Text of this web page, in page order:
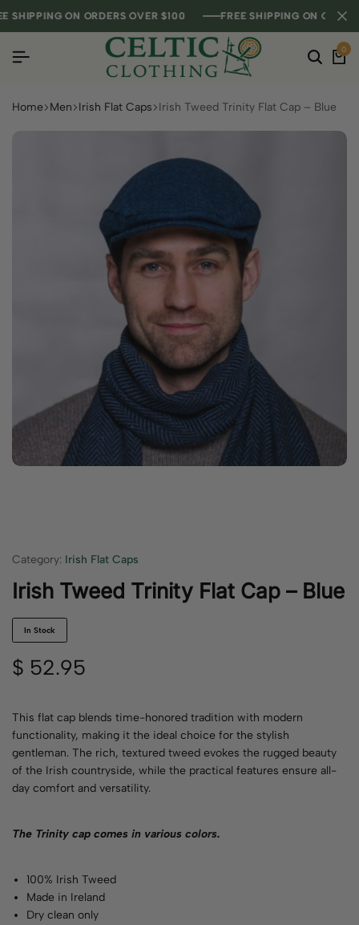
ON ORDERS OVER $100 FREE SHIPPING ON ORDERS
ON ORDERS OVER $100 FREE SHIPPING ON ORDERS
ON ORDERS OVER $100 FREE SHIPPING ON ORDERS
0
Home Men Irish Flat Caps Irish Tweed Trinity Flat Cap – Blue
Category: Irish Flat Caps
Irish Tweed Trinity Flat Cap – Blue
In Stock
$ 52.95
This flat cap blends time-honored tradition with modern
functionality, making it the ideal choice for the stylish
gentleman. The rich, textured tweed evokes the rugged beauty
of the Irish countryside, while the practical features ensure all-
day comfort and versatility.
The Trinity cap comes in various colors.
100% Irish Tweed
Made in Ireland
Dry clean only